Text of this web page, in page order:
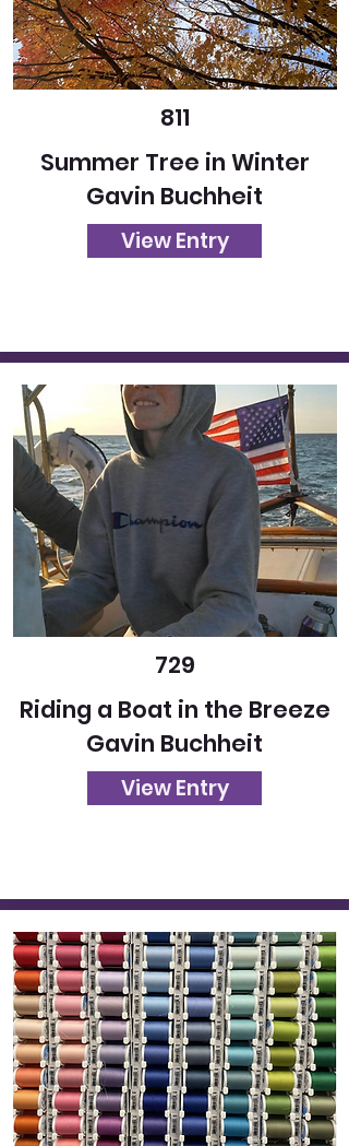
811
Summer Tree in Winter
Gavin Buchheit
View Entry
729
Riding a Boat in the Breeze
Gavin Buchheit
View Entry